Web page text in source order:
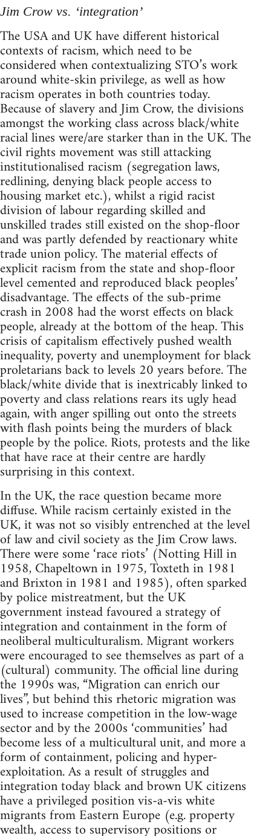
Jim Crow vs. ‘integration’
The USA and UK have different historical
contexts of racism, which need to be
considered when contextualizing STO’s work
around white-skin privilege, as well as how
racism operates in both countries today.
Because of slavery and Jim Crow, the divisions
amongst the working class across black/white
racial lines were/are starker than in the UK. The
civil rights movement was still attacking
institutionalised racism (segregation laws,
redlining, denying black people access to
housing market etc.), whilst a rigid racist
division of labour regarding skilled and
unskilled trades still existed on the shop-floor
and was partly defended by reactionary white
trade union policy. The material effects of
explicit racism from the state and shop-floor
level cemented and reproduced black peoples’
disadvantage. The effects of the sub-prime
crash in 2008 had the worst effects on black
people, already at the bottom of the heap. This
crisis of capitalism effectively pushed wealth
inequality, poverty and unemployment for black
proletarians back to levels 20 years before. The
black/white divide that is inextricably linked to
poverty and class relations rears its ugly head
again, with anger spilling out onto the streets
with flash points being the murders of black
people by the police. Riots, protests and the like
that have race at their centre are hardly
surprising in this context.
In the UK, the race question became more
diffuse. While racism certainly existed in the
UK, it was not so visibly entrenched at the level
of law and civil society as the Jim Crow laws.
There were some ‘race riots’ (Notting Hill in
1958, Chapeltown in 1975, Toxteth in 1981
and Brixton in 1981 and 1985), often sparked
by police mistreatment, but the UK
government instead favoured a strategy of
integration and containment in the form of
neoliberal multiculturalism. Migrant workers
were encouraged to see themselves as part of a
(cultural) community. The official line during
the 1990s was, “Migration can enrich our
lives”, but behind this rhetoric migration was
used to increase competition in the low-wage
sector and by the 2000s ‘communities’ had
become less of a multicultural unit, and more a
form of containment, policing and hyper-
exploitation. As a result of struggles and
integration today black and brown UK citizens
have a privileged position vis-a-vis white
migrants from Eastern Europe (e.g. property
wealth, access to supervisory positions or